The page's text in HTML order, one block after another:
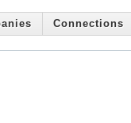
Connections